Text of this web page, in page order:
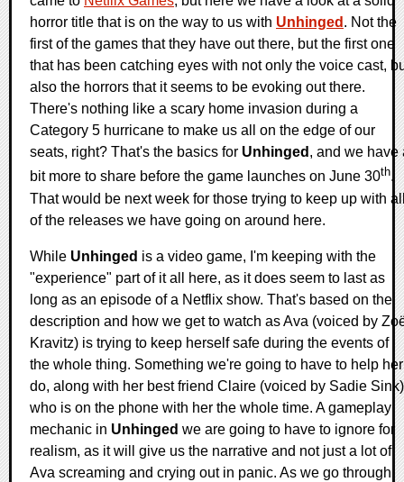
horror title that is on the way to us with Unhinged . Not the
first of the games that they have out there, but the first one
that has been catching eyes with not only the voice cast,
also the horrors that it seems to be evoking out there.
There's nothing like a scary home invasion during a
Category 5 hurricane to make us all on the edge of our
seats, right? That's the basics for Unhinged , and we have
bit more to share before the game launches on June 30th.
That would be next week for those trying to keep up with
of the releases we have going on around here.
While Unhinged is a video game, I'm keeping with the
"experience" part of it all here, as it does seem to last as
long as an episode of a Netflix show. That's based on the
description and how we get to watch as Ava (voiced by
Kravitz) is trying to keep herself safe during the events of
the whole thing. Something we're going to have to help her
do, along with her best friend Claire (voiced by Sadie
who is on the phone with her the whole time. A gameplay
mechanic in Unhinged we are going to have to ignore for
realism, as it will give us the narrative and not just a lot of
Ava screaming and crying out in panic. As we go through